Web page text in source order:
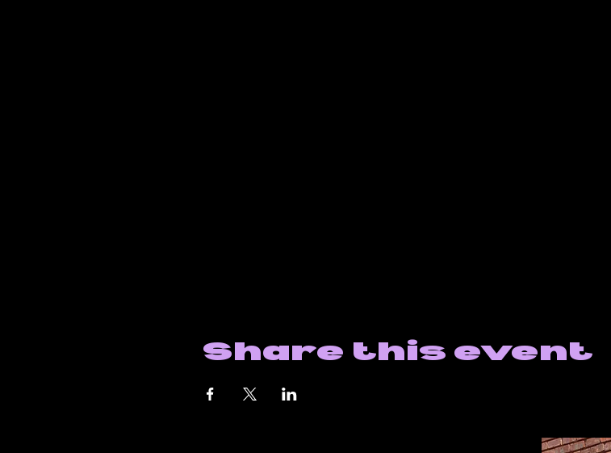
Share this event